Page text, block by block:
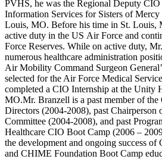
PVHS, he was the Regional Deputy
Information Services for Sisters of Mercy
Louis, MO. Before his time in St. Louis,
active duty in the US Air Force and
Force Reserves. While on active duty,
numerous healthcare administration
Air Mobility Command Surgeon
selected for the Air Force Medical
completed a CIO Internship at the Unity
MO.Mr. Branzell is a past member of
Directors (2004-2008), past
Committee (2004-2008), and past
Healthcare CIO Boot Camp (2006 –
the development and ongoing success
and CHIME Foundation Boot Camp